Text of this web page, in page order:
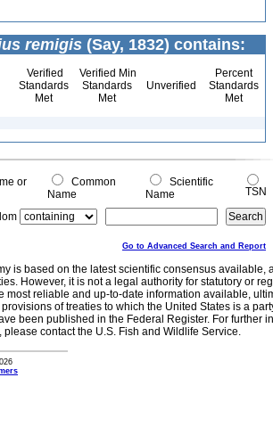
remigis (Say, 1832) contains:
Verified
Standards
Met
Verified Min
Standards
Met
Unverified
Percent
Standards
Met
or
Common
Name
Scientific
Name
TSN
Go to Advanced Search and Report
is based on the latest scientific consensus
However, it is not a legal authority for statutory or
most reliable and up-to-date information available,
of treaties to which the United States is a
been published in the Federal Register. For further
please contact the U.S. Fish and Wildlife Service.